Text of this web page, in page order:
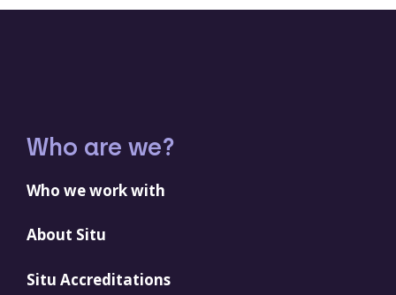
Who are we?
Who we work with
About Situ
Situ Accreditations